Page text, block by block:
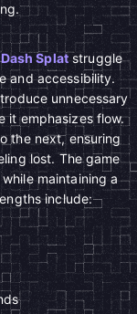
Splatstruggle
and accessibility.
unnecessary
it emphasizes flow.
the next, ensuring
lost. The game
maintaining a
include: